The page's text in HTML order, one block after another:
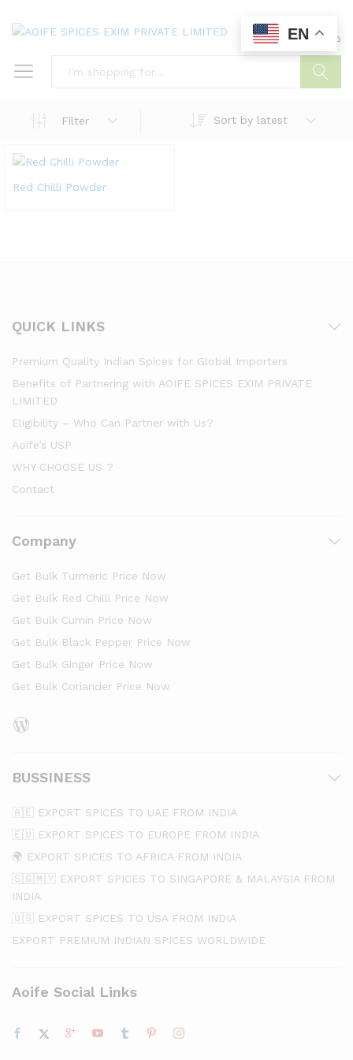
0 0
Filter
Sort by latest
Red Chilli Powder
QUICK LINKS
Premium Quality Indian Spices for Global Importers
Benefits of Partnering with AOIFE SPICES EXIM PRIVATE
LIMITED
Eligibility – Who Can Partner with Us?
Aoife’s USP
WHY CHOOSE US ?
Contact
Company
Get Bulk Turmeric Price Now
Get Bulk Red Chilli Price Now
Get Bulk Cumin Price Now
Get Bulk Black Pepper Price Now
Get Bulk Ginger Price Now
Get Bulk Coriander Price Now
WordPress
BUSSINESS
🇦🇪 EXPORT SPICES TO UAE FROM INDIA
🇪🇺 EXPORT SPICES TO EUROPE FROM INDIA
🌍 EXPORT SPICES TO AFRICA FROM INDIA
🇸🇬🇲🇾 EXPORT SPICES TO SINGAPORE & MALAYSIA FROM
INDIA
🇺🇸 EXPORT SPICES TO USA FROM INDIA
EXPORT PREMIUM INDIAN SPICES WORLDWIDE
Aoife Social Links
EN